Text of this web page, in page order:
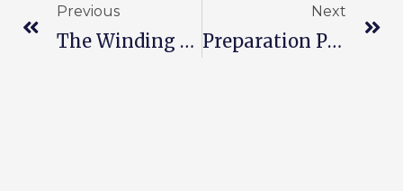
Previous
The Winding Process Plays A Role In In Process Of Batteries
Next
Preparation Process And Precautions For Lithium Battery Electrolyte